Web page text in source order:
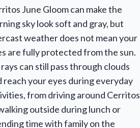
June Gloom can make the
sky look soft and gray, but
weather does not mean your
are fully protected from the sun.
rays can still pass through clouds
reach your eyes during everyday
from driving around Cerritos
outside during lunch or
time with family on the